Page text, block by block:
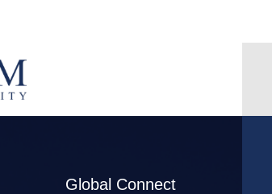
Global Connect